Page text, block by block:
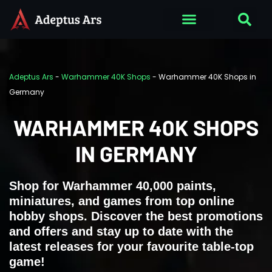
Adeptus Ars - Warhammer 40K Shops - Warhammer 40K Shops in
Germany
WARHAMMER 40K SHOPS
IN GERMANY
Shop for Warhammer 40,000 paints,
miniatures, and games from top online
hobby shops. Discover the best promotions
and offers and stay up to date with the
latest releases for your favourite table-top
game!